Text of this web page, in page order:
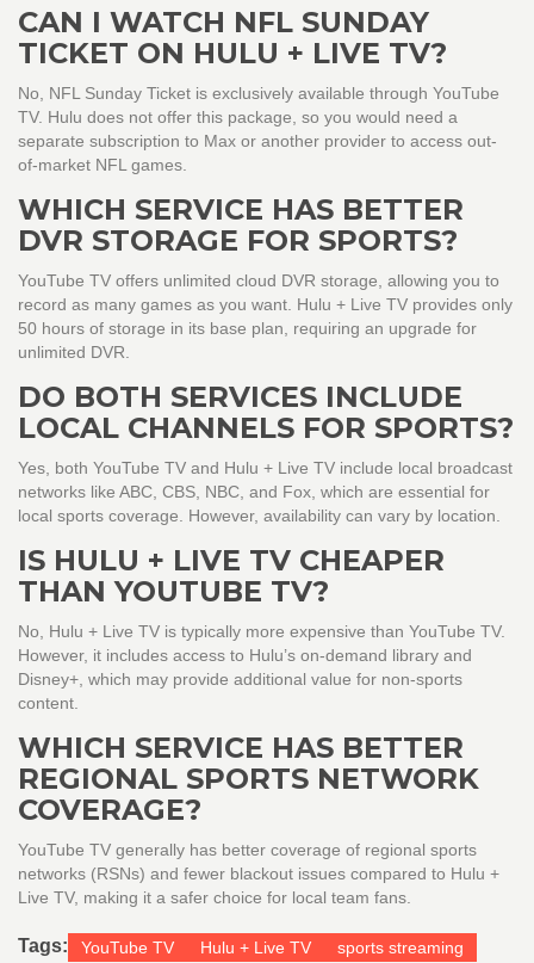
CAN I WATCH NFL SUNDAY
TICKET ON HULU + LIVE TV?
No, NFL Sunday Ticket is exclusively available through YouTube
TV. Hulu does not offer this package, so you would need a
separate subscription to Max or another provider to access out-
of-market NFL games.
WHICH SERVICE HAS BETTER
DVR STORAGE FOR SPORTS?
YouTube TV offers unlimited cloud DVR storage, allowing you to
record as many games as you want. Hulu + Live TV provides only
50 hours of storage in its base plan, requiring an upgrade for
unlimited DVR.
DO BOTH SERVICES INCLUDE
LOCAL CHANNELS FOR SPORTS?
Yes, both YouTube TV and Hulu + Live TV include local broadcast
networks like ABC, CBS, NBC, and Fox, which are essential for
local sports coverage. However, availability can vary by location.
IS HULU + LIVE TV CHEAPER
THAN YOUTUBE TV?
No, Hulu + Live TV is typically more expensive than YouTube TV.
However, it includes access to Hulu’s on-demand library and
Disney+, which may provide additional value for non-sports
content.
WHICH SERVICE HAS BETTER
REGIONAL SPORTS NETWORK
COVERAGE?
YouTube TV generally has better coverage of regional sports
networks (RSNs) and fewer blackout issues compared to Hulu +
Live TV, making it a safer choice for local team fans.
Tags: YouTube TV Hulu + Live TV
sports streaming